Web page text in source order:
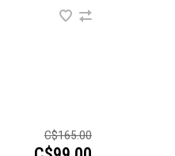
C$165.00